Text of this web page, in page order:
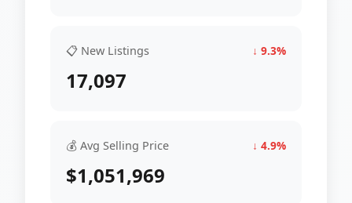
📋 New Listings ↓ 9.3%
17,097
💰 Avg Selling Price ↓ 4.9%
$1,051,969